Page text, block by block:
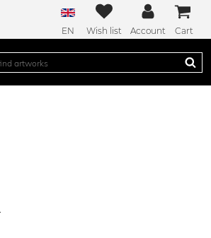
EN Wish list Account Cart